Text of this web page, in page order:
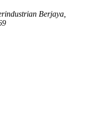
Berjaya,